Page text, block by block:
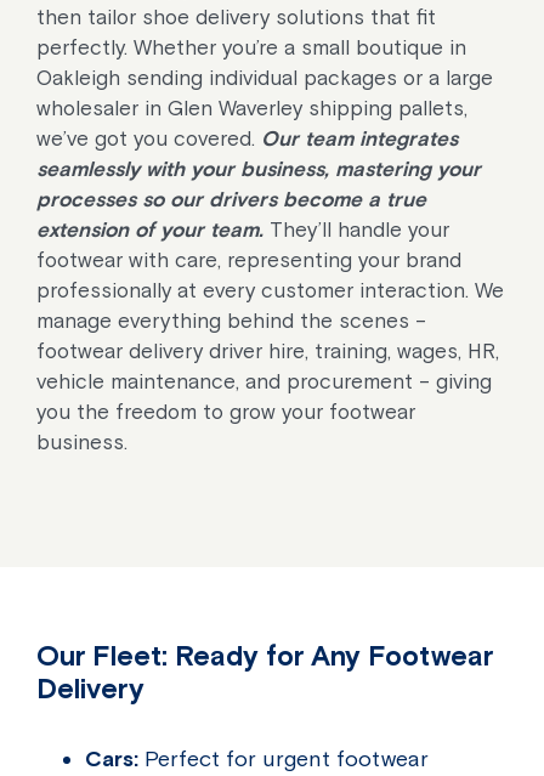
then tailor shoe delivery solutions that fit
perfectly. Whether you’re a small boutique in
Oakleigh sending individual packages or a large
wholesaler in Glen Waverley shipping pallets,
we’ve got you covered. Our team integrates
seamlessly with your business, mastering your
processes so our drivers become a true
extension of your team. They’ll handle your
footwear with care, representing your brand
professionally at every customer interaction. We
manage everything behind the scenes –
footwear delivery driver hire, training, wages, HR,
vehicle maintenance, and procurement – giving
you the freedom to grow your footwear
business.
Our Fleet: Ready for Any Footwear
Delivery
Cars: Perfect for urgent footwear